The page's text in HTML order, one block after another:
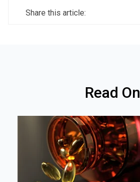
Share this article:
Read On